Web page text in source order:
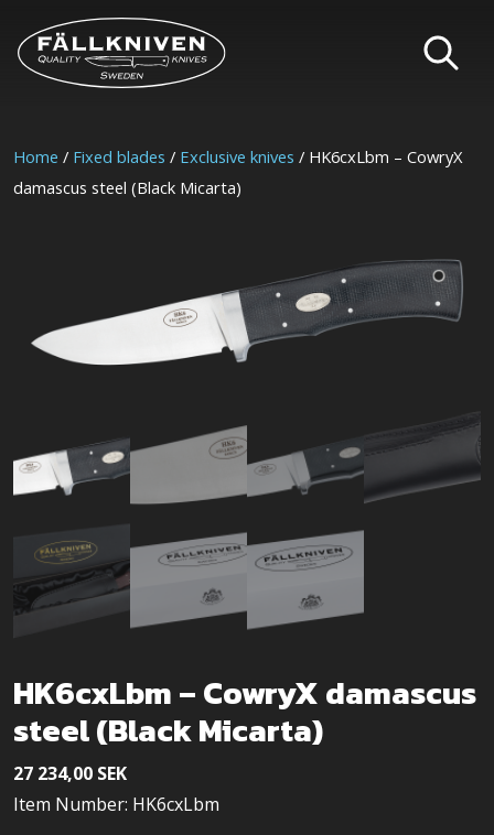
Home / Fixed blades / Exclusive knives / HK6cxLbm – CowryX
damascus steel (Black Micarta)
HK6cxLbm – CowryX damascus
steel (Black Micarta)
27 234,00 SEK
Item Number: HK6cxLbm